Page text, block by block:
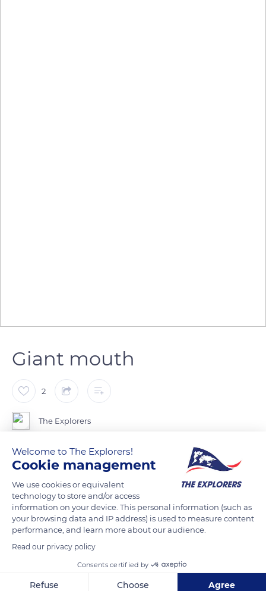
Giant mouth
2
The Explorers
The whale shark is able to suck up to 2,000 tons of water per
hour. When feeding, it opens and closes its mouth in a
synchronized movement with the opening and closing of its
gill slits. A curious phenomenon, it mouth contains 300 tiny
teeth but their function is still unknown.
READ MORE
Welcome to The Explorers!
Cookie management
We use cookies or equivalent
technology to store and/or access
information on your device. This personal information (such as
your browsing data and IP address) is used to measure content
performance, and learn more about our audience.
Read our privacy policy
Consents certified by
Refuse Choose Agree